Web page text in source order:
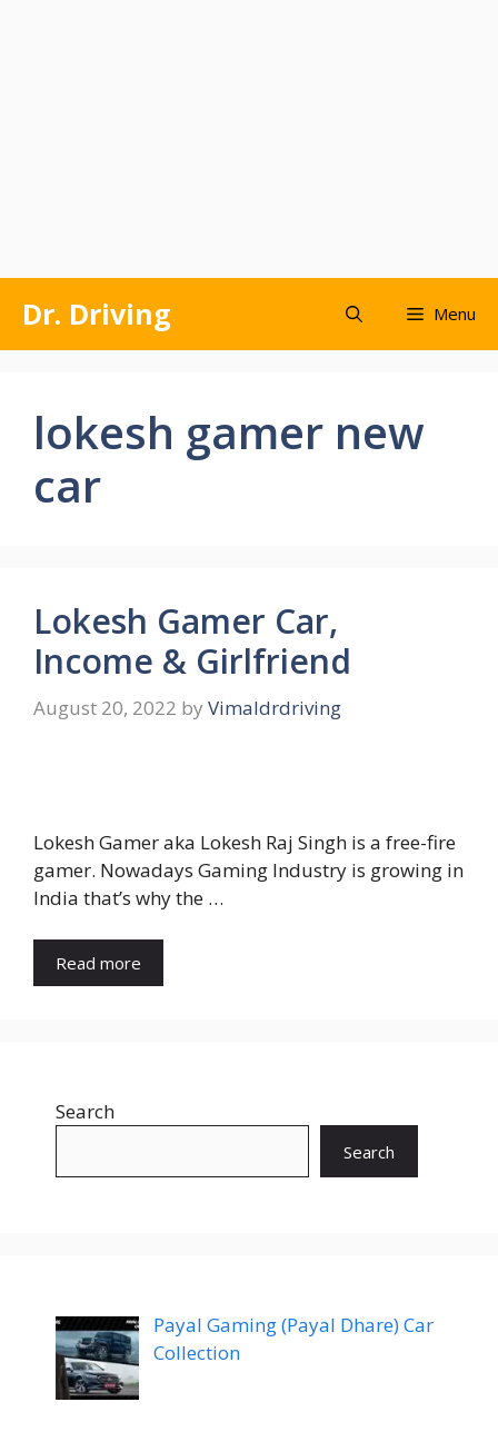
content
Dr. Driving Menu
lokesh gamer new
car
Lokesh Gamer Car,
Income & Girlfriend
August 20, 2022 by Vimaldrdriving
Lokesh Gamer aka Lokesh Raj Singh is a free-fire
gamer. Nowadays Gaming Industry is growing in
India that’s why the …
Read more
Search
Search
Payal Gaming (Payal Dhare) Car
Collection